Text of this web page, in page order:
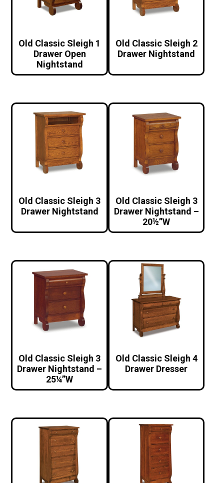
Old Classic Sleigh 1
Drawer Open
Nightstand
Old Classic Sleigh 2
Drawer Nightstand
Old Classic Sleigh 3
Drawer Nightstand
Old Classic Sleigh 3
Drawer Nightstand –
20½”W
Old Classic Sleigh 3
Drawer Nightstand –
25¼”W
Old Classic Sleigh 4
Drawer Dresser